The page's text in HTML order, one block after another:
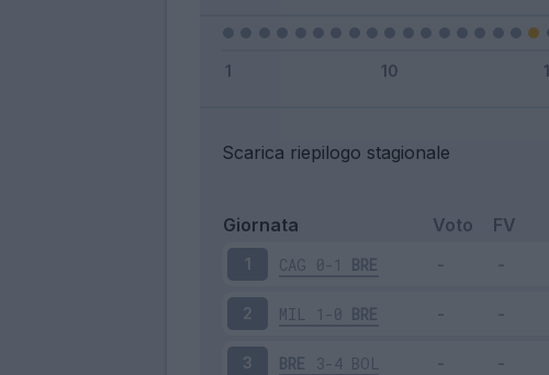
Scarica riepilogo stagionale
Giornata Voto FV
1 CAG 0-1 BRE
2 MIL 1-0 BRE
3 BRE 3-4 BOL